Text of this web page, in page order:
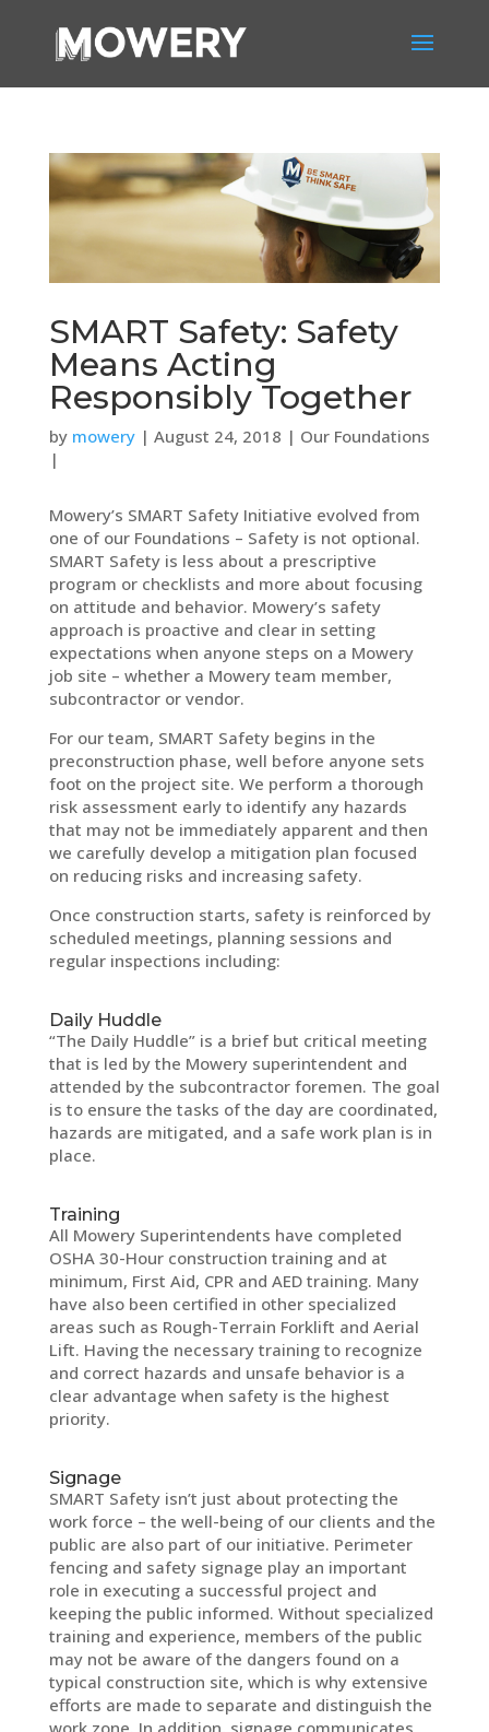
SMART Safety: Safety
Means Acting
Responsibly Together
by mowery| August 24, 2018 | Our Foundations
|
Mowery’s SMART Safety Initiative evolved from
one of our Foundations – Safety is not optional.
SMART Safety is less about a prescriptive
program or checklists and more about focusing
on attitude and behavior. Mowery’s safety
approach is proactive and clear in setting
expectations when anyone steps on a Mowery
job site – whether a Mowery team member,
subcontractor or vendor.
For our team, SMART Safety begins in the
preconstruction phase, well before anyone sets
foot on the project site. We perform a thorough
risk assessment early to identify any hazards
that may not be immediately apparent and then
we carefully develop a mitigation plan focused
on reducing risks and increasing safety.
Once construction starts, safety is reinforced by
scheduled meetings, planning sessions and
regular inspections including:
Daily Huddle
“The Daily Huddle” is a brief but critical meeting
that is led by the Mowery superintendent and
attended by the subcontractor foremen. The goal
is to ensure the tasks of the day are coordinated,
hazards are mitigated, and a safe work plan is in
place.
Training
All Mowery Superintendents have completed
OSHA 30-Hour construction training and at
minimum, First Aid, CPR and AED training. Many
have also been certified in other specialized
areas such as Rough-Terrain Forklift and Aerial
Lift. Having the necessary training to recognize
and correct hazards and unsafe behavior is a
clear advantage when safety is the highest
priority.
Signage
SMART Safety isn’t just about protecting the
work force – the well-being of our clients and the
public are also part of our initiative. Perimeter
fencing and safety signage play an important
role in executing a successful project and
keeping the public informed. Without specialized
training and experience, members of the public
may not be aware of the dangers found on a
typical construction site, which is why extensive
efforts are made to separate and distinguish the